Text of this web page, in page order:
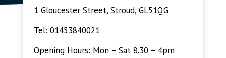
1 Gloucester Street, Stroud, GL51QG
Tel: 01453840021
Opening Hours: Mon – Sat 8.30 – 4pm